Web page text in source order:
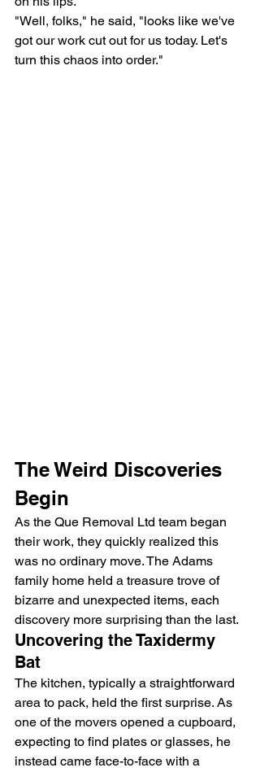
"Well, folks," he said, "looks like we've
got our work cut out for us today. Let's
turn this chaos into order."
The Weird Discoveries
Begin
As the Que Removal Ltd team began
their work, they quickly realized this
was no ordinary move. The Adams
family home held a treasure trove of
bizarre and unexpected items, each
discovery more surprising than the last.
Uncovering the Taxidermy
Bat
The kitchen, typically a straightforward
area to pack, held the first surprise. As
one of the movers opened a cupboard,
expecting to find plates or glasses, he
instead came face-to-face with a